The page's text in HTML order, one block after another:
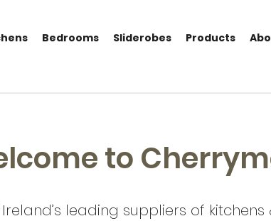
Bedrooms Sliderobes Products
to
leading suppliers of